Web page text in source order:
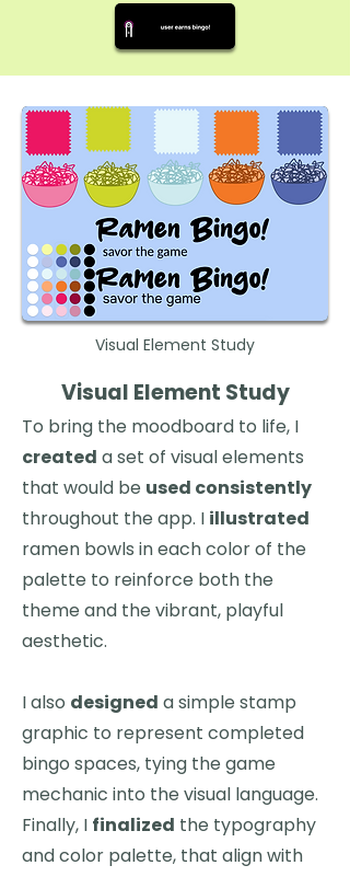
Visual Element Study
Visual Element Study
To bring the moodboard to life, I
created a set of visual elements
that would be used consistently
throughout the app. I illustrated
ramen bowls in each color of the
palette to reinforce both the
theme and the vibrant, playful
aesthetic.
I also designed a simple stamp
graphic to represent completed
bingo spaces, tying the game
mechanic into the visual language.
Finally, I finalized the typography
and color palette, that align with